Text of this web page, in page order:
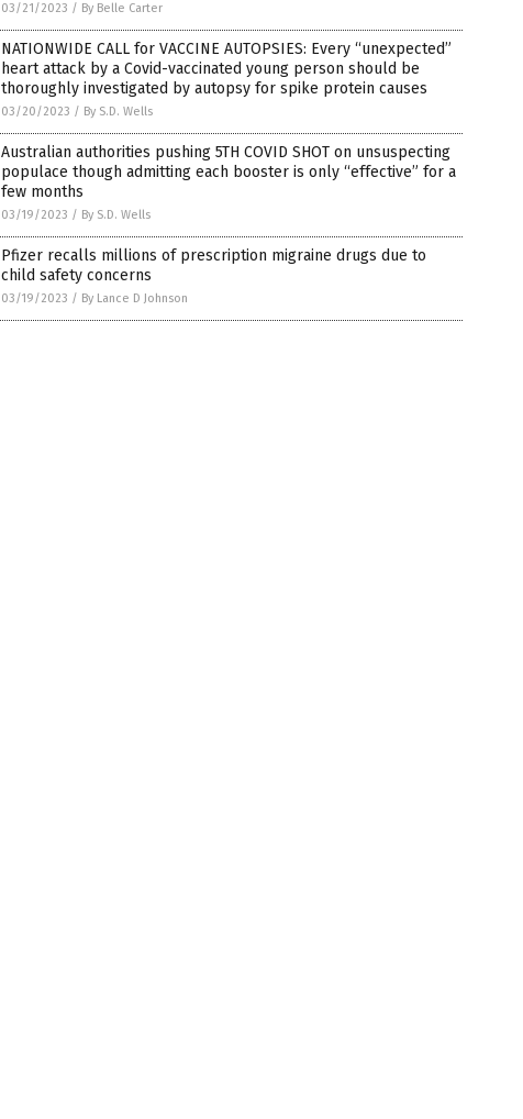
03/21/2023 / By Belle Carter
NATIONWIDE CALL for VACCINE AUTOPSIES: Every “unexpected”
heart attack by a Covid-vaccinated young person should be
thoroughly investigated by autopsy for spike protein causes
03/20/2023 / By S.D. Wells
Australian authorities pushing 5TH COVID SHOT on unsuspecting
populace though admitting each booster is only “effective” for a
few months
03/19/2023 / By S.D. Wells
Pfizer recalls millions of prescription migraine drugs due to
child safety concerns
03/19/2023 / By Lance D Johnson